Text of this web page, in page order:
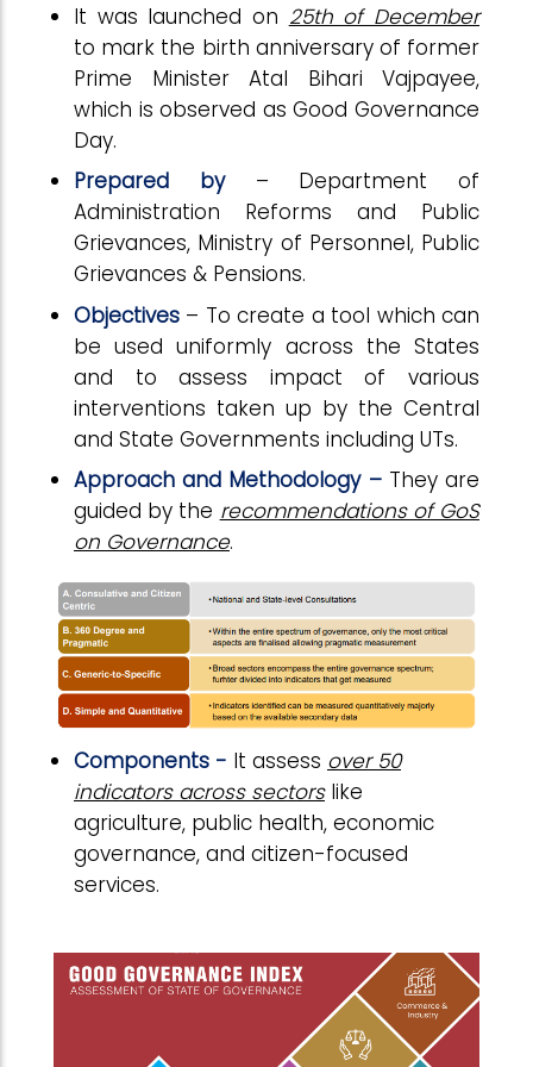
It was launched on 25th of December
to mark the birth anniversary of former
Prime Minister Atal Bihari Vajpayee,
which is observed as Good Governance
Day.
Prepared by– Department of
Administration Reforms and Public
Grievances, Ministry of Personnel, Public
Grievances & Pensions.
Objectives – To create a tool which can
be used uniformly across the States
and to assess impact of various
interventions taken up by the Central
and State Governments including UTs.
Approach and Methodology – They are
guided by the recommendations of GoS
on Governance.
Components - It assess over 50
indicators across sectorslike
agriculture, public health, economic
governance, and citizen-focused
services.